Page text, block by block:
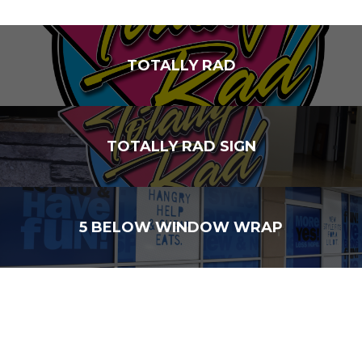
TOTALLY RAD
TOTALLY RAD SIGN
5 BELOW WINDOW WRAP